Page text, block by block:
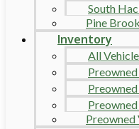
South
Pine Brook
Inventory
All
Preowned
Preowned